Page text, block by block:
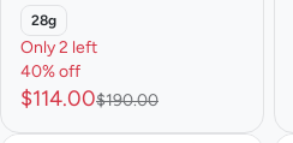
28g
Only 2 left
40% off
$114.00$190.00